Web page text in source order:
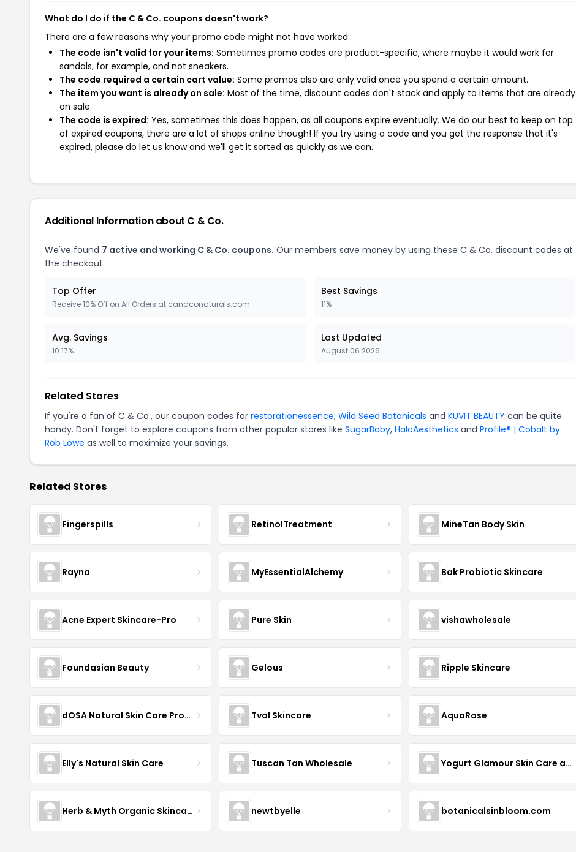
What do I do if the C & Co. coupons doesn't work?
There are a few reasons why your promo code might not have worked:
The code isn't valid for your items: Sometimes promo codes are product-specific, where maybe it would work for
sandals, for example, and not sneakers.
The code required a certain cart value: Some promos also are only valid once you spend a certain amount.
The item you want is already on sale: Most of the time, discount codes don't stack and apply to items that are already
on sale.
The code is expired: Yes, sometimes this does happen, as all coupons expire eventually. We do our best to keep on top
of expired coupons, there are a lot of shops online though! If you try using a code and you get the response that it's
expired, please do let us know and we'll get it sorted as quickly as we can.
Additional Information about C & Co.
We've found 7 active and working C & Co. coupons. Our members save money by using these C & Co. discount codes at
the checkout.
Top Offer
Receive 10% Off on All Orders at candconaturals.com
Best Savings
11%
Avg. Savings
10.17%
Last Updated
August 06 2026
Related Stores
If you're a fan of C & Co., our coupon codes for restorationessence, Wild Seed Botanicals and KUVIT BEAUTY can be quite
handy. Don't forget to explore coupons from other popular stores like SugarBaby, HaloAesthetics and Profile® | Cobalt by
Rob Lowe as well to maximize your savings.
Related Stores
Fingerspills RetinolTreatment MineTan Body Skin
Rayna MyEssentialAlchemy Bak Probiotic Skincare
Acne Expert Skincare-Pro Pure Skin vishawholesale
Foundasian Beauty Gelous Ripple Skincare
dOSA Natural Skin Care Products Tval Skincare AquaRose
Elly's Natural Skin Care Tuscan Tan Wholesale Yogurt Glamour Skin Care and Soaps
Herb & Myth Organic Skincare newtbyelle botanicalsinbloom.com